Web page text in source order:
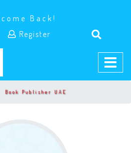
Back!
Register
Book Publisher UAE